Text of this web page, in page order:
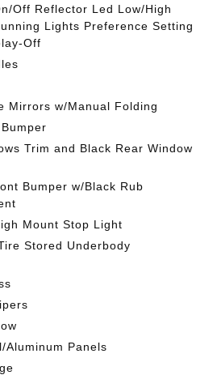
Off Reflector Led Low/High
Lights Preference Setting
Off
Mirrors w/Manual Folding
Trim and Black Rear Window
Bumper w/Black Rub
Mount Stop Light
Stored Underbody
Aluminum Panels